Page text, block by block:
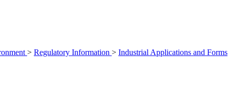
> Regulatory Information > Industrial Applications and Forms